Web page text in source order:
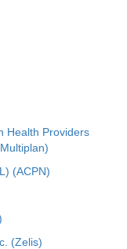
Health Providers
(ACPN)
(Zelis)